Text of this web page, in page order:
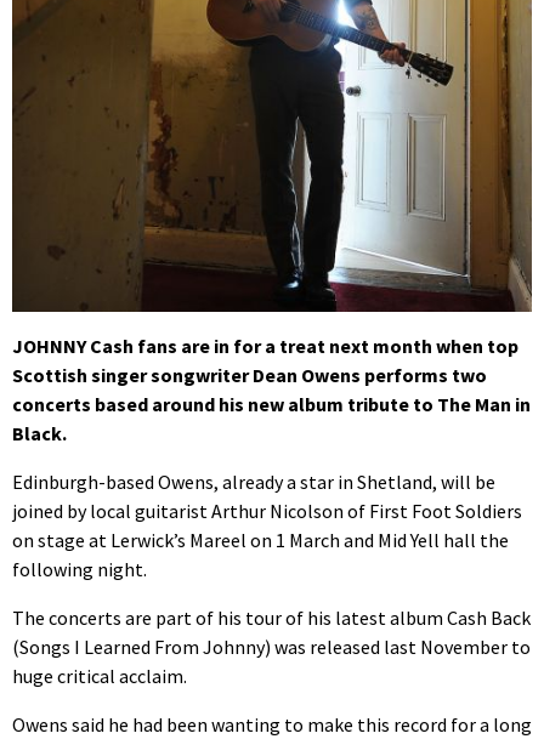
JOHNNY Cash fans are in for a treat next month when top
Scottish singer songwriter Dean Owens performs two
concerts based around his new album tribute to The Man in
Black.
Edinburgh-based Owens, already a star in Shetland, will be
joined by local guitarist Arthur Nicolson of First Foot Soldiers
on stage at Lerwick’s Mareel on 1 March and Mid Yell hall the
following night.
The concerts are part of his tour of his latest album Cash Back
(Songs I Learned From Johnny) was released last November to
huge critical acclaim.
Owens said he had been wanting to make this record for a long